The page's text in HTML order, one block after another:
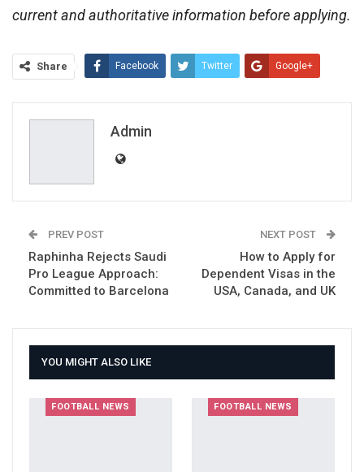
current and authoritative information before applying.
Share Facebook Twitter Google+
Admin
PREV POST
Raphinha Rejects Saudi
Pro League Approach:
Committed to Barcelona
NEXT POST
How to Apply for
Dependent Visas in the
USA, Canada, and UK
YOU MIGHT ALSO LIKE
FOOTBALL NEWS FOOTBALL NEWS